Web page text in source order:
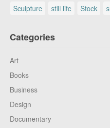
Sculpture
still life Stock
Categories
Art
Books
Business
Design
Documentary